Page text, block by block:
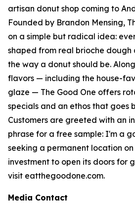
artisan donut shop coming to
Founded by Brandon Mensing,
on a simple but radical idea:
shaped from real brioche
the way a donut should be.
flavors — including the house-
glaze — The Good One offers
specials and an ethos that goes
Customers are greeted with an
phrase for a free sample: I'm a
seeking a permanent location
investment to open its doors for
visit eatthegoodone.com.
Media Contact